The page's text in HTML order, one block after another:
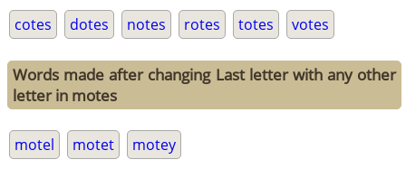
cotes dotes notes rotes totes votes
Words made after changing Last letter with any other
letter in motes
motel motet motey